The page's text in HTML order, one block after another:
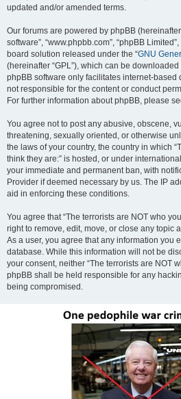
updated and/or amended terms.
Our forums are powered by phpBB (hereinafter
software”, “www.phpbb.com”, “phpBB
board solution released under the “GNU
(hereinafter “GPL”), which can be downloaded
phpBB software only facilitates internet-based
not responsible for the content or conduct
For further information about phpBB, please
You agree not to post any abusive, obscene,
threatening, sexually oriented, or otherwise
the laws of your country, the country in which
think they are:” is hosted, or under
your immediate and permanent ban, with
Provider if deemed necessary by us. The IP
aid in enforcing these conditions.
You agree that “The terrorists are NOT who
right to remove, edit, move, or close any topic
As a user, you agree that any information you
database. While this information will not be
your consent, neither “The terrorists are NOT
phpBB shall be held responsible for any
being compromised.